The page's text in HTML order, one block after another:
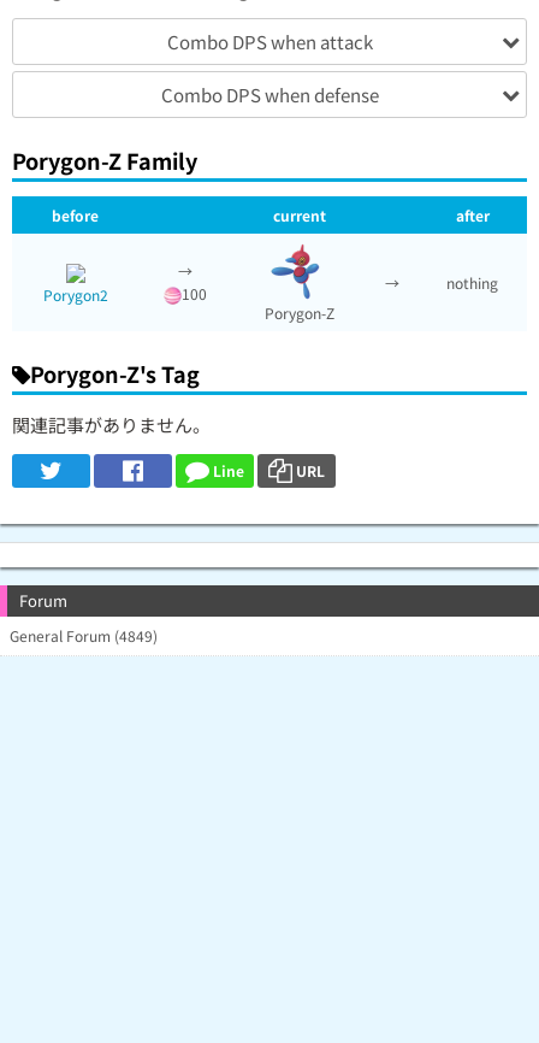
Combo DPS when attack
Combo DPS when defense
Porygon-Z Family
before current after
Porygon2
→
100
Porygon-Z
→ nothing
Porygon-Z's Tag
関連記事がありません。
Line URL
Forum
General Forum (4849)